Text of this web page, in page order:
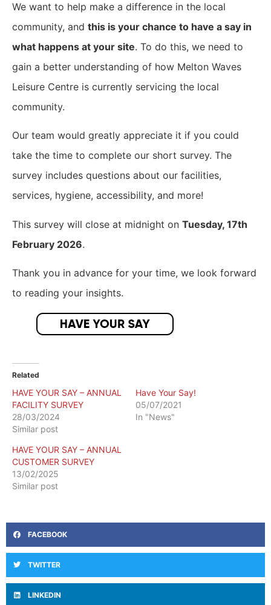
​We want to help make a difference in the local
community, and this is your chance to have a say in
what happens at your site. To do this, we need to
gain a better understanding of how Melton Waves
Leisure Centre is currently servicing the local
community.
​Our team would greatly appreciate it if you could
take the time to complete our short survey. The
survey includes questions about our facilities,
services, hygiene, accessibility, and more!
This survey will close at midnight on Tuesday, 17th
February 2026.
Thank you in advance for your time, we look forward
to reading your insights.
Related
HAVE YOUR SAY – ANNUAL
FACILITY SURVEY
28/03/2024
Similar post
Have Your Say!
05/07/2021
In "News"
HAVE YOUR SAY – ANNUAL
CUSTOMER SURVEY
13/02/2025
Similar post
FACEBOOK
TWITTER
LINKEDIN